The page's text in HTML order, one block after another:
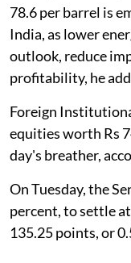
78.6 per barrel is
India, as lower
outlook, reduce
profitability, he
Foreign
equities worth Rs
day's breather,
On Tuesday, the
percent, to settle
135.25 points, or